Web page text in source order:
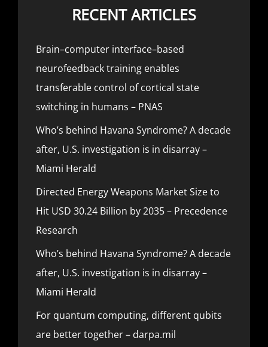
RECENT ARTICLES
Brain–computer interface–based
neurofeedback training enables
transferable control of cortical state
switching in humans – PNAS
Who’s behind Havana Syndrome? A decade
after, U.S. investigation is in disarray –
Miami Herald
Directed Energy Weapons Market Size to
Hit USD 30.24 Billion by 2035 – Precedence
Research
Who’s behind Havana Syndrome? A decade
after, U.S. investigation is in disarray –
Miami Herald
For quantum computing, different qubits
are better together – darpa.mil